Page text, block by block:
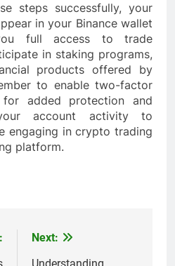
steps successfully, your
in your Binance wallet
full access to trade
in staking programs,
products offered by
to enable two-factor
for added protection and
account activity to
engaging in crypto trading
platform.
Next: